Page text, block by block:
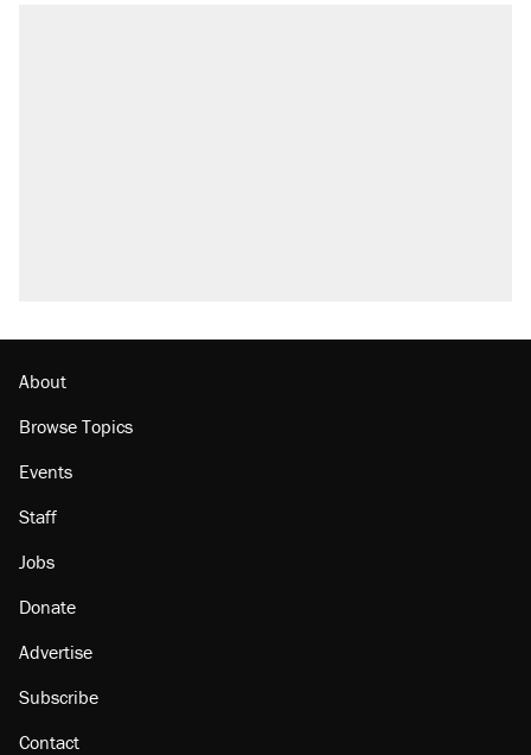
About
Browse Topics
Events
Staff
Jobs
Donate
Advertise
Subscribe
Contact